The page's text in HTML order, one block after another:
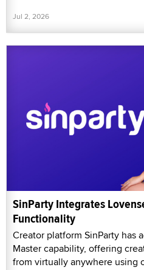
Jul 2, 2026
SinParty Integrates
Functionality
Creator platform SinParty has
Master capability, offering
from virtually anywhere using